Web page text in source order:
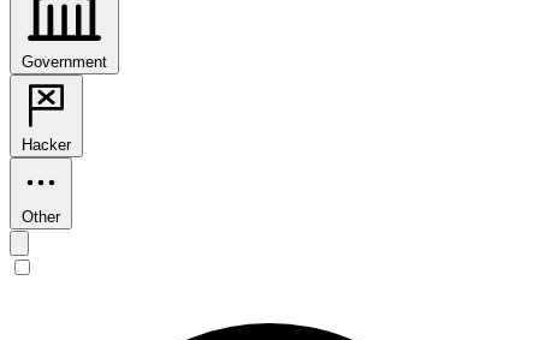
Government
Hacker
Other